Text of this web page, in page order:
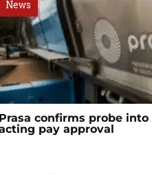
News
Prasa confirms probe into
pay approval